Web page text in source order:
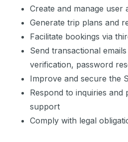
Create and manage user
Generate trip plans and
Facilitate bookings via
Send transactional
verification, password
Improve and secure the
Respond to inquiries and
support
Comply with legal